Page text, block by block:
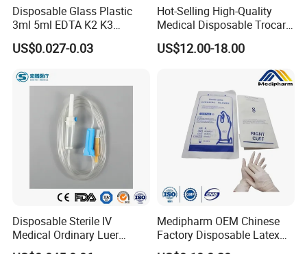
Disposable Glass Plastic
3ml 5ml EDTA K2 K3
Vacuum Blood Collection
Tube
US$0.027-0.03
Hot-Selling High-Quality
Medical Disposable Trocar
for Endo Use
US$12.00-18.00
Disposable Sterile IV
Medical Ordinary Luer
Slip/Lock Infusion Set with
Medipharm OEM Chinese
Factory Disposable Latex
Surgical Glove Medical